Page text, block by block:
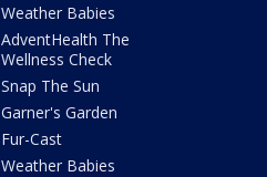
Weather Babies
AdventHealth The
Wellness Check
Snap The Sun
Garner's Garden
Fur-Cast
Weather Babies